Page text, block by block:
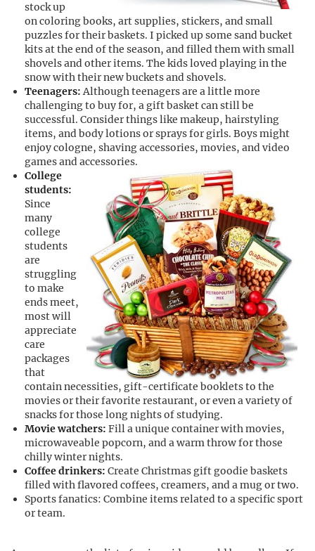
stock up
on coloring books, art supplies, stickers, and small
puzzles for their baskets. I picked up some sand bucket
kits at the end of the season, and filled them with small
shovels and other items. The kids loved playing in the
snow with their new buckets and shovels.
Teenagers:Although teenagers are a little more
challenging to buy for, a gift basket can still be
successful. Consider things like makeup, hairstyling
items, and body lotions or sprays for girls. Boys might
enjoy cologne, shaving accessories, movies, and video
games and accessories.
College
students:
Since
many
college
students
are
struggling
to make
ends meet,
most will
appreciate
care
packages
that
contain necessities, gift-certificate booklets to the
movies or their favorite restaurant, or even a variety of
snacks for those long nights of studying.
Movie watchers: Fill a unique container with movies,
microwaveable popcorn, and a warm throw for those
chilly winter nights.
Coffee drinkers: Create Christmas gift goodie baskets
filled with flavored coffees, creamers, and a mug or two.
Sports fanatics: Combine items related to a specific sport
or team.